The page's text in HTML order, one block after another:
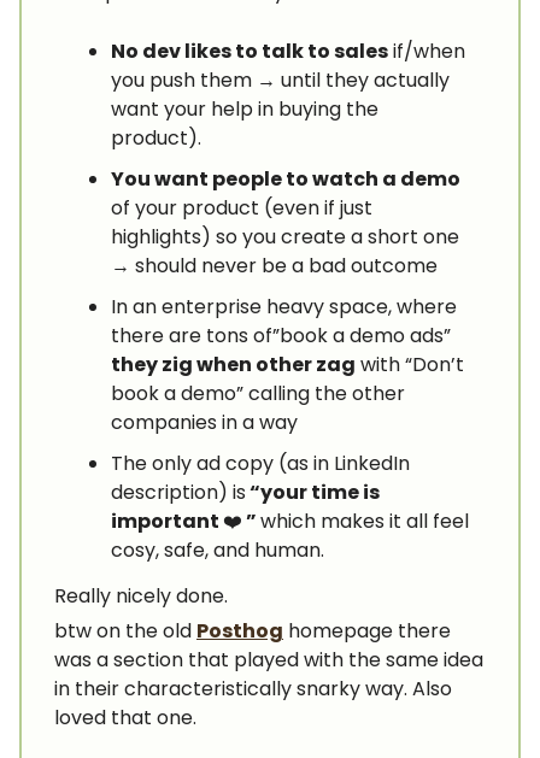
No dev likes to talk to salesif/when
you push them → until they actually
want your help in buying the
product).
You want people to watch a demo
of your product (even if just
highlights) so you create a short one
→ should never be a bad outcome
In an enterprise heavy space, where
there are tons of”book a demo ads”
they zig when other zag with “Don’t
book a demo” calling the other
companies in a way
The only ad copy (as in LinkedIn
description) is“your time is
important ❤️”which makes it all feel
cosy, safe, and human.
Really nicely done.
btw on the old Posthog homepage there
was a section that played with the same idea
in their characteristically snarky way. Also
loved that one.